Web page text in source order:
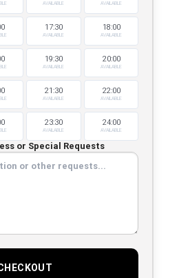
AVAILABLE AVAILABLE
17:30
AVAILABLE
18:00
AVAILABLE
19:30
AVAILABLE
20:00
AVAILABLE
21:30
AVAILABLE
22:00
AVAILABLE
23:30
AVAILABLE
24:00
AVAILABLE
or Special Requests